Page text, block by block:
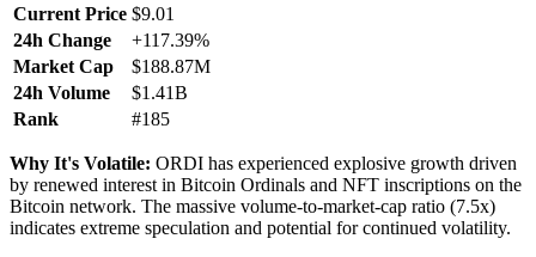
Current Price $9.01
24h Change
+117.39%
Market Cap
$188.87M
24h Volume
$1.41B
Rank
#185
Why It's Volatile: ORDI has experienced explosive growth driven
by renewed interest in Bitcoin Ordinals and NFT inscriptions on the
Bitcoin network. The massive volume-to-market-cap ratio (7.5x)
indicates extreme speculation and potential for continued volatility.